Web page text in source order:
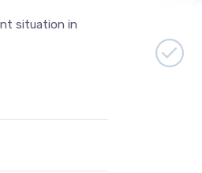
situation in